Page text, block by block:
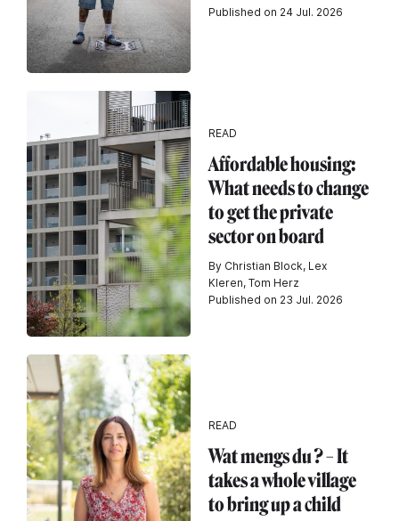
Published on 24 Jul. 2026
READ
Affordable housing:
What needs to change
to get the private
sector on board
By Christian Block, Lex
Kleren, Tom Herz
Published on 23 Jul. 2026
READ
Wat mengs du ? – It
takes a whole village
to bring up a child